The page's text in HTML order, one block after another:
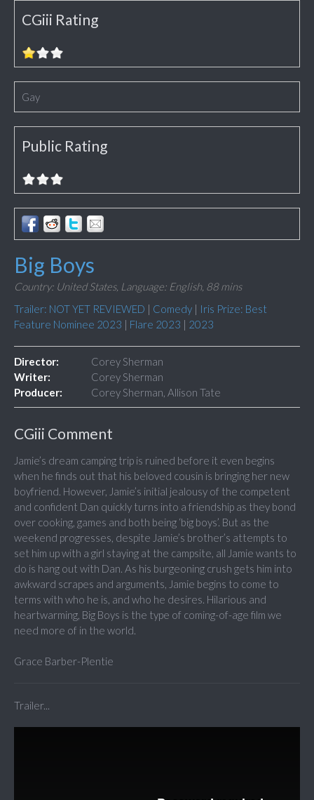
CGiii Rating
Gay
Public Rating
Big Boys
Country: United States, Language: English, 88 mins
Trailer: NOT YET REVIEWED | Comedy | Iris Prize: Best
Feature Nominee 2023 | Flare 2023 | 2023
Director:
Corey Sherman
Writer:
Corey Sherman
Producer:
Corey Sherman, Allison Tate
CGiii Comment
Jamie’s dream camping trip is ruined before it even begins
when he finds out that his beloved cousin is bringing her new
boyfriend. However, Jamie’s initial jealousy of the competent
and confident Dan quickly turns into a friendship as they bond
over cooking, games and both being ‘big boys’. But as the
weekend progresses, despite Jamie’s brother’s attempts to
set him up with a girl staying at the campsite, all Jamie wants to
do is hang out with Dan. As his burgeoning crush gets him into
awkward scrapes and arguments, Jamie begins to come to
terms with who he is, and who he desires. Hilarious and
heartwarming, Big Boys is the type of coming-of-age film we
need more of in the world.
Grace Barber-Plentie
Trailer...